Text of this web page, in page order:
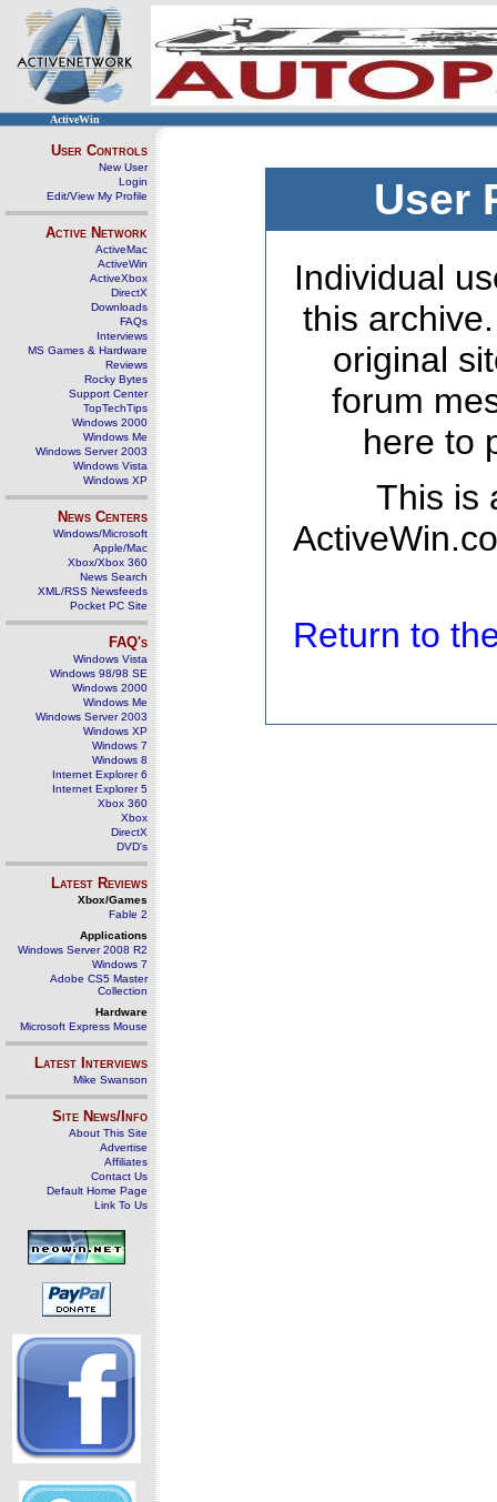
ActiveWin
User Controls
New User
Login
Edit/View My Profile
Active Network
ActiveMac
ActiveWin
ActiveXbox
DirectX
Downloads
FAQs
Interviews
MS Games & Hardware
Reviews
Rocky Bytes
Support Center
TopTechTips
Windows 2000
Windows Me
Windows Server 2003
Windows Vista
Windows XP
News Centers
Windows/Microsoft
Apple/Mac
Xbox/Xbox 360
News Search
XML/RSS Newsfeeds
Pocket PC Site
FAQ's
Windows Vista
Windows 98/98 SE
Windows 2000
Windows Me
Windows Server 2003
Windows XP
Windows 7
Windows 8
Internet Explorer 6
Internet Explorer 5
Xbox 360
Xbox
DirectX
DVD's
Latest Reviews
Xbox/Games
Fable 2
Applications
Windows Server 2008 R2
Windows 7
Adobe CS5 Master
Collection
Hardware
Microsoft Express Mouse
Latest Interviews
Mike Swanson
Site News/Info
About This Site
Advertise
Affiliates
Contact Us
Default Home Page
Link To Us
User
Individual
this
original
forum
here to
This is
Return to